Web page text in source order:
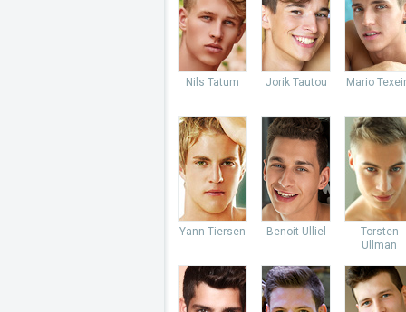
Nils Tatum Jorik Tautou Mario
Yann Tiersen Benoit Ulliel
Torsten
Ullman